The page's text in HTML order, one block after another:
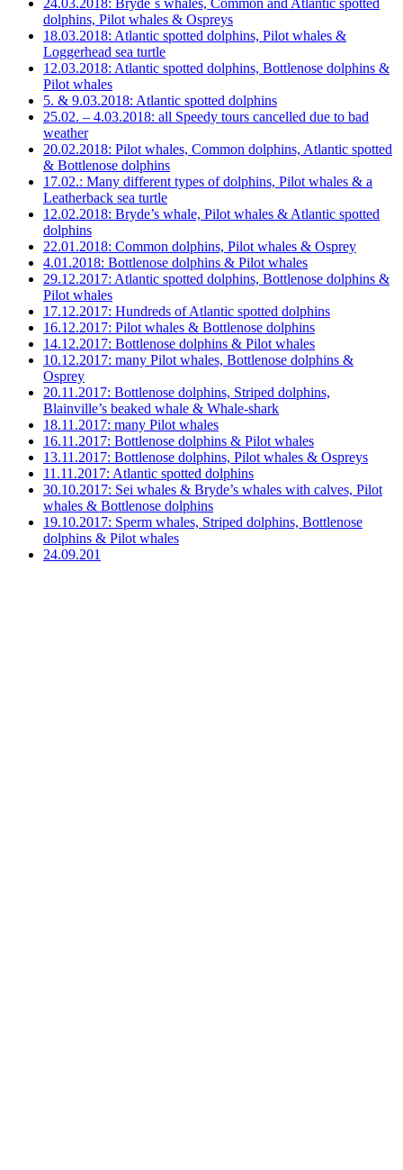
24.03.2018: Bryde´s whales, Common and Atlantic spotted
dolphins, Pilot whales & Ospreys
18.03.2018: Atlantic spotted dolphins, Pilot whales &
Loggerhead sea turtle
12.03.2018: Atlantic spotted dolphins, Bottlenose dolphins &
Pilot whales
5. & 9.03.2018: Atlantic spotted dolphins
25.02. – 4.03.2018: all Speedy tours cancelled due to bad
weather
20.02.2018: Pilot whales, Common dolphins, Atlantic spotted
& Bottlenose dolphins
17.02.: Many different types of dolphins, Pilot whales & a
Leatherback sea turtle
12.02.2018: Bryde’s whale, Pilot whales & Atlantic spotted
dolphins
22.01.2018: Common dolphins, Pilot whales & Osprey
4.01.2018: Bottlenose dolphins & Pilot whales
29.12.2017: Atlantic spotted dolphins, Bottlenose dolphins &
Pilot whales
17.12.2017: Hundreds of Atlantic spotted dolphins
16.12.2017: Pilot whales & Bottlenose dolphins
14.12.2017: Bottlenose dolphins & Pilot whales
10.12.2017: many Pilot whales, Bottlenose dolphins &
Osprey
20.11.2017: Bottlenose dolphins, Striped dolphins,
Blainville’s beaked whale & Whale-shark
18.11.2017: many Pilot whales
16.11.2017: Bottlenose dolphins & Pilot whales
13.11.2017: Bottlenose dolphins, Pilot whales & Ospreys
11.11.2017: Atlantic spotted dolphins
30.10.2017: Sei whales & Bryde’s whales with calves, Pilot
whales & Bottlenose dolphins
19.10.2017: Sperm whales, Striped dolphins, Bottlenose
dolphins & Pilot whales
24.09.201